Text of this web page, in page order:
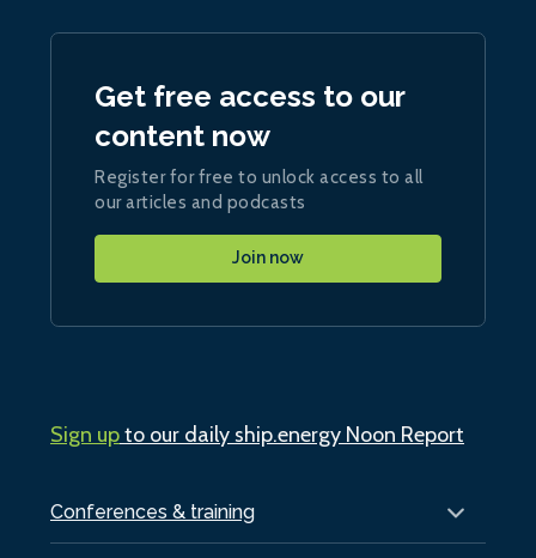
Conferences & training
Get free access to our
content now
Register for free to unlock access to all
our articles and podcasts
Join now
Sign upto our daily ship.energy Noon Report